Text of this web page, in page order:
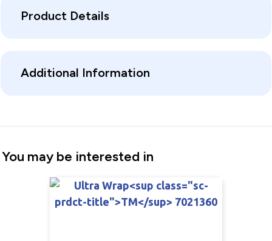
Product Details
Additional Information
You may be interested in